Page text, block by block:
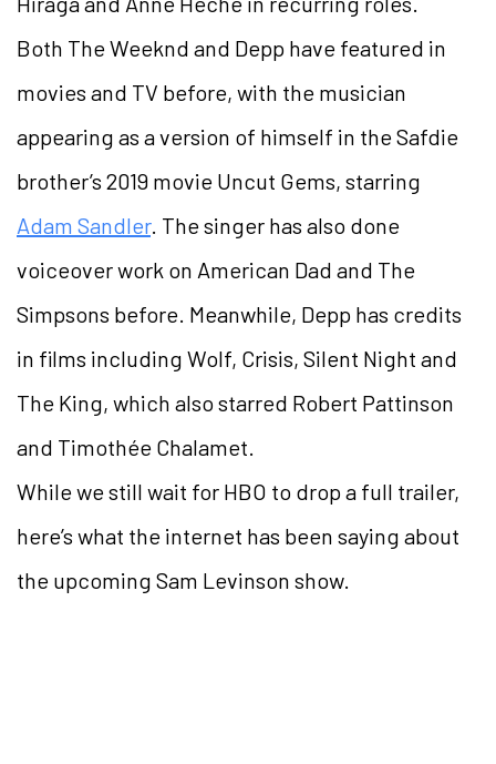
Both The Weeknd and Depp have featured in
movies and TV before, with the musician
appearing as a version of himself in the Safdie
brother’s 2019 movie Uncut Gems, starring
Adam Sandler. The singer has also done
voiceover work on American Dad and The
Simpsons before. Meanwhile, Depp has credits
in films including Wolf, Crisis, Silent Night and
The King, which also starred Robert Pattinson
and Timothée Chalamet.
While we still wait for HBO to drop a full trailer,
here’s what the internet has been saying about
the upcoming Sam Levinson show.